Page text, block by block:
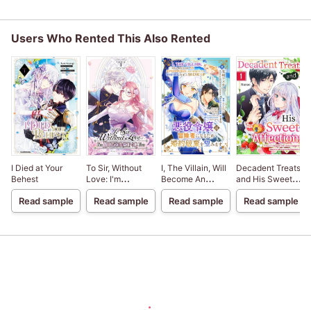
Users Who Rented This Also Rented
I Died at Your
Behest
Read sample
To Sir, Without
Love: I'm
Divorcing You
Read sample
I, The Villain, Will
Become An
Adventurer, So
Here's To Wishing
For A Break-Up
Read sample
Decadent Treats
and His Sweet
Affection: A
Viscount's
Daughter with a
Engagement,
Read sample